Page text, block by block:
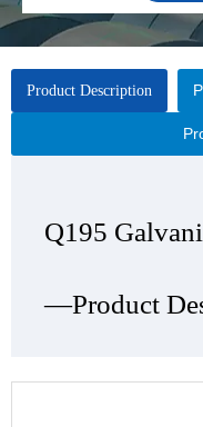
Product Description
Q195
—Product
Q195
—Product
Q195
—Factory
Q195
—Product